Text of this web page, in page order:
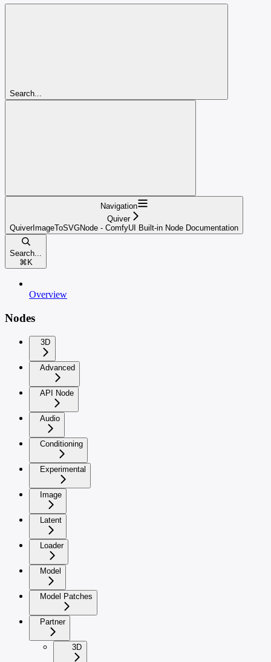
Search...
Navigation
Quiver
QuiverImageToSVGNode - ComfyUI Built-in Node Documentation
Search...
⌘ K
Overview
Nodes
3D
Advanced
API Node
Audio
Conditioning
Experimental
Image
Latent
Loader
Model
Model Patches
Partner
3D